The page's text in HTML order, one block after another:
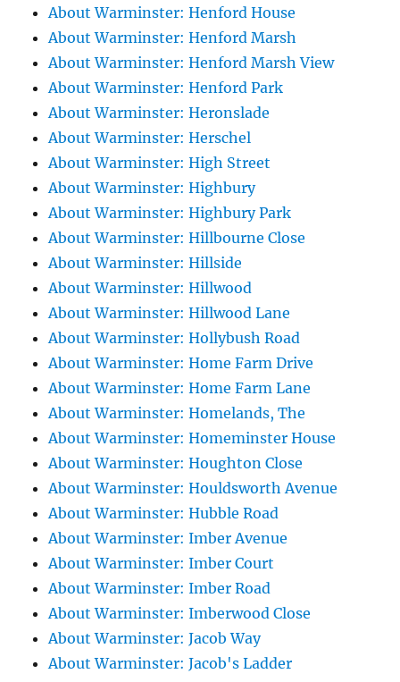
About Warminster: Henford House
About Warminster: Henford Marsh
About Warminster: Henford Marsh View
About Warminster: Henford Park
About Warminster: Heronslade
About Warminster: Herschel
About Warminster: High Street
About Warminster: Highbury
About Warminster: Highbury Park
About Warminster: Hillbourne Close
About Warminster: Hillside
About Warminster: Hillwood
About Warminster: Hillwood Lane
About Warminster: Hollybush Road
About Warminster: Home Farm Drive
About Warminster: Home Farm Lane
About Warminster: Homelands, The
About Warminster: Homeminster House
About Warminster: Houghton Close
About Warminster: Houldsworth Avenue
About Warminster: Hubble Road
About Warminster: Imber Avenue
About Warminster: Imber Court
About Warminster: Imber Road
About Warminster: Imberwood Close
About Warminster: Jacob Way
About Warminster: Jacob's Ladder